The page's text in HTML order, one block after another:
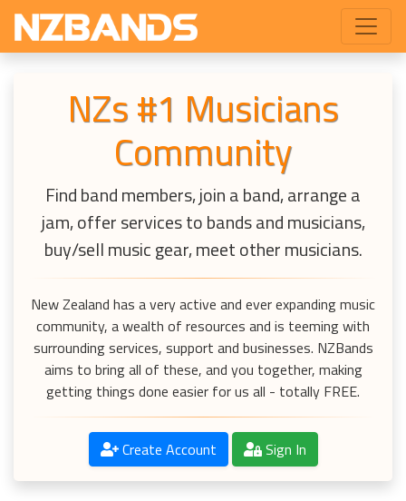
NZs #1 Musicians
Community
Find band members, join a band, arrange a
jam, offer services to bands and musicians,
buy/sell music gear, meet other musicians.
New Zealand has a very active and ever expanding music
community, a wealth of resources and is teeming with
surrounding services, support and businesses. NZBands
aims to bring all of these, and you together, making
getting things done easier for us all - totally FREE.
Create Account Sign In